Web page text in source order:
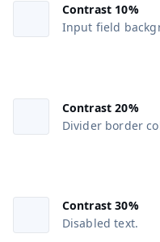
Contrast 10%
Input field
Contrast 20%
Divider border
Contrast 30%
Disabled text.